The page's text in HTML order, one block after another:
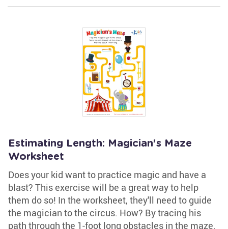
Estimating Length: Magician's Maze
Worksheet
Does your kid want to practice magic and have a
blast? This exercise will be a great way to help
them do so! In the worksheet, they'll need to guide
the magician to the circus. How? By tracing his
path through the 1-foot long obstacles in the maze.